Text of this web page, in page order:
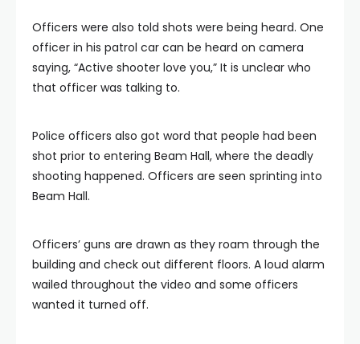
Officers were also told shots were being heard. One
officer in his patrol car can be heard on camera
saying, “Active shooter love you,” It is unclear who
that officer was talking to.
Police officers also got word that people had been
shot prior to entering Beam Hall, where the deadly
shooting happened. Officers are seen sprinting into
Beam Hall.
Officers’ guns are drawn as they roam through the
building and check out different floors. A loud alarm
wailed throughout the video and some officers
wanted it turned off.